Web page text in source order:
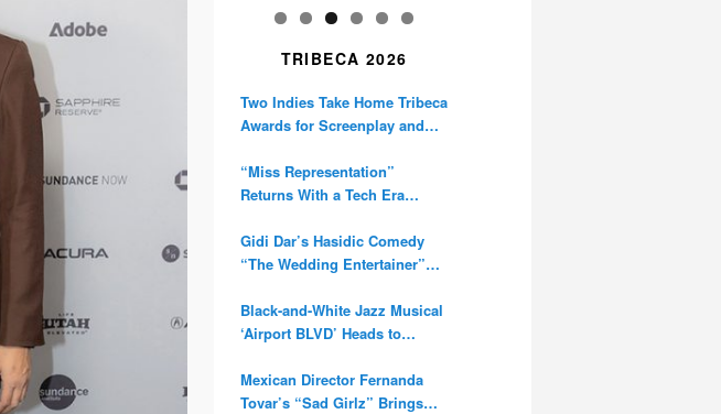
TRIBECA 2026
Two Indies Take Home Tribeca
Awards for Screenplay and
“Miss Representation”
Returns With a Tech Era
Digital Amplification
Gidi Dar’s Hasidic Comedy
“The Wedding Entertainer”
Black-and-White Jazz Musical
‘Airport BLVD’ Heads to
Mexican Director Fernanda
Tovar’s “Sad Girlz” Brings